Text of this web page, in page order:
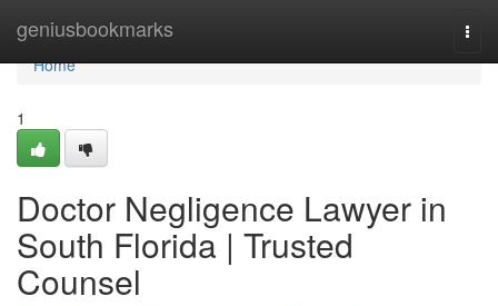
geniusbookmarks
Home
Home
1
Doctor Negligence Lawyer in
South Florida | Trusted
Counsel